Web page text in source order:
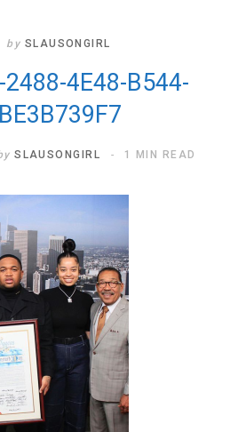
by SLAUSONGIRL
4E48-B544-
SLAUSONGIRL 1 MIN READ